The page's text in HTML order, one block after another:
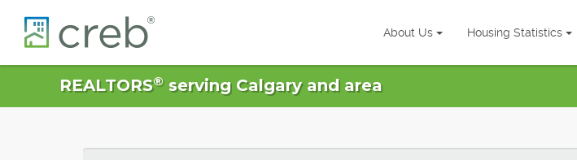
About Us Housing Statistics
REALTORS®serving Calgary and area